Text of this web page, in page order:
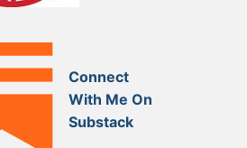
Connect
With Me On
Substack